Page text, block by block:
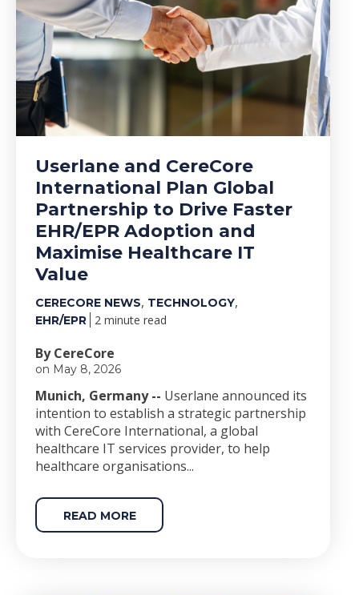
Userlane and CereCore
International Plan Global
Partnership to Drive Faster
EHR/EPR Adoption and
Maximise Healthcare IT
Value
CERECORE NEWS, TECHNOLOGY,
EHR/EPR 2 minute read
By CereCore
on May 8, 2026
Munich, Germany -- Userlane announced its
intention to establish a strategic partnership
with CereCore International, a global
healthcare IT services provider, to help
healthcare organisations...
READ MORE